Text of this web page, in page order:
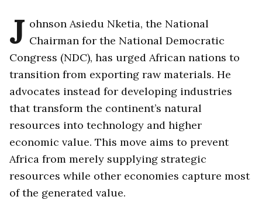
J ohnson Asiedu Nketia, the National
Chairman for the National Democratic
Congress (NDC), has urged African nations to
transition from exporting raw materials. He
advocates instead for developing industries
that transform the continent’s natural
resources into technology and higher
economic value. This move aims to prevent
Africa from merely supplying strategic
resources while other economies capture most
of the generated value.